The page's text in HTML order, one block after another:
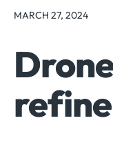
MARCH 27, 2024